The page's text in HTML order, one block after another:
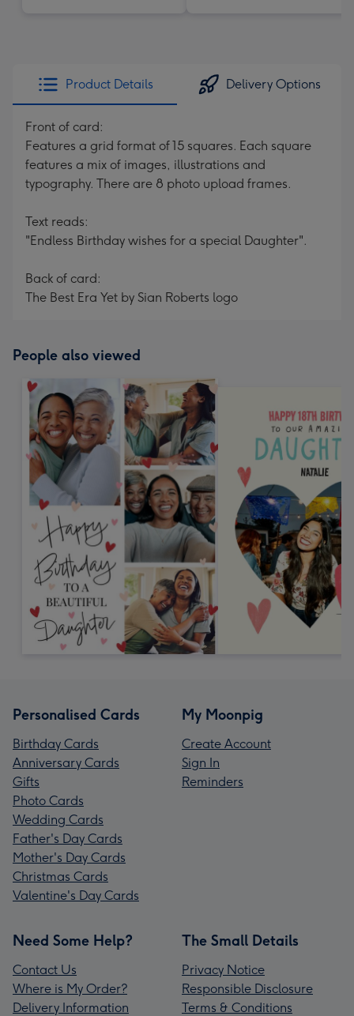
Product Details Delivery Options
Front of card:
Features a grid format of 15 squares. Each square
features a mix of images, illustrations and
typography. There are 8 photo upload frames.
Text reads:
"Endless Birthday wishes for a special Daughter".
Back of card:
The Best Era Yet by Sian Roberts logo
People also viewed
Personalised Cards
Birthday Cards
Anniversary Cards
Gifts
Photo Cards
Wedding Cards
Father's Day Cards
Mother's Day Cards
Christmas Cards
Valentine's Day Cards
My Moonpig
Create Account
Sign In
Reminders
Need Some Help?
Contact Us
Where is My Order?
Delivery Information
The Small Details
Privacy Notice
Responsible Disclosure
Terms & Conditions